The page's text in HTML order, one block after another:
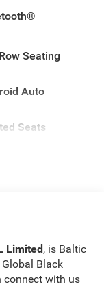
Seating
Auto
Seats
Limited, is Baltic
Black
connect with us